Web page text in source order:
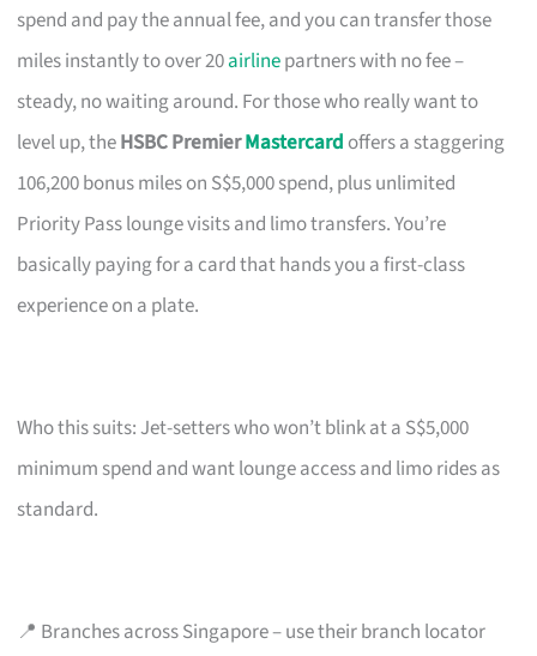
spend and pay the annual fee, and you can transfer those
miles instantly to over 20airlinepartners with no fee –
steady, no waiting around. For those who really want to
level up, theHSBC PremierMastercard offers a staggering
106,200 bonus miles on S$5,000 spend, plus unlimited
Priority Pass lounge visits and limo transfers. You’re
basically paying for a card that hands you a first-class
experience on a plate.
Who this suits: Jet-setters who won’t blink at a S$5,000
minimum spend and want lounge access and limo rides as
standard.
📍 Branches across Singapore – use their branch locator